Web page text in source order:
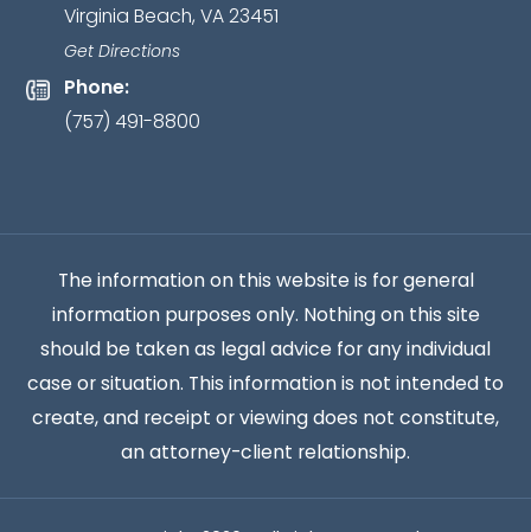
relationship
been
established.*
Virginia Beach, VA 23451
Get Directions
Phone:
(757) 491-8800
The information on this website is for general
information purposes only. Nothing on this site
should be taken as legal advice for any individual
case or situation. This information is not intended to
create, and receipt or viewing does not constitute,
an attorney-client relationship.